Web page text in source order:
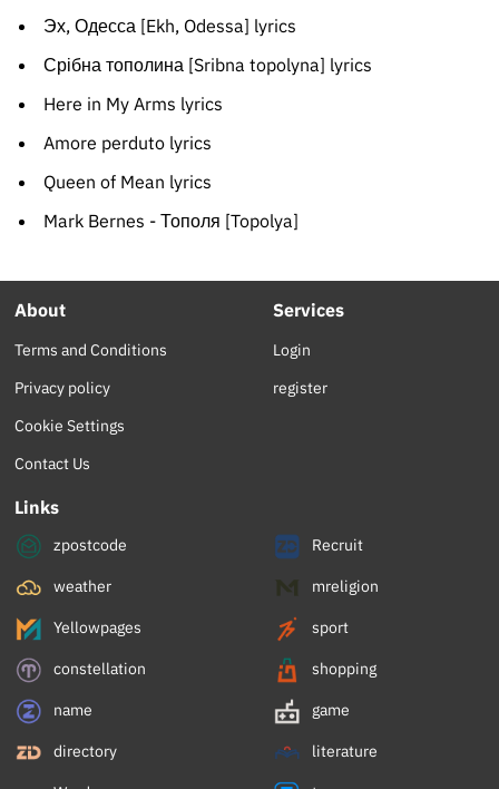
Эх, Одесса [Ekh, Odessa] lyrics
Срібна тополина [Sribna topolyna] lyrics
Here in My Arms lyrics
Amore perduto lyrics
Queen of Mean lyrics
Mark Bernes - Тополя [Topolya]
About
Terms and Conditions
Privacy policy
Cookie Settings
Contact Us
Services
Login
register
Links
zpostcode Recruit
weather mreligion
Yellowpages sport
constellation shopping
name game
directory literature